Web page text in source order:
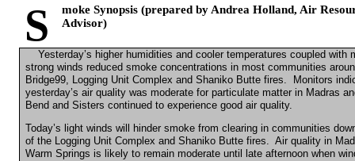
S
moke Synopsis (prepared by Andrea Holland, Air
Advisor)­­­­­
Yesterday’s higher humidities and cooler temperatures coupled with
strong winds reduced smoke concentrations in most communities
Bridge99, Logging Unit Complex andShaniko Butte fires.
Monitors
yesterday’s air quality was moderate for particulate matter in Madras
Bend and Sisters continued to experience good air quality.
Today’s light winds will hinder smoke from clearing in communities
of the Logging Unit Complex andShaniko Butte fires. Air quality in
Warm Springs is likely to remain moderate until late afternoon when